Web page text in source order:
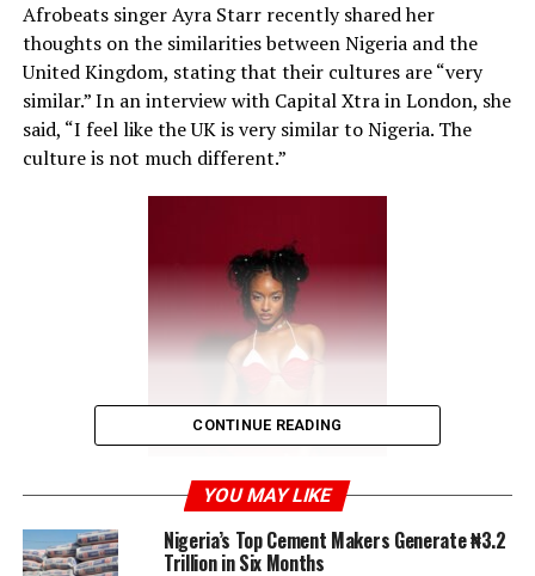
Afrobeats singer Ayra Starr recently shared her
thoughts on the similarities between Nigeria and the
United Kingdom, stating that their cultures are “very
similar.” In an interview with Capital Xtra in London, she
said, “I feel like the UK is very similar to Nigeria. The
culture is not much different.”
CONTINUE READING
YOU MAY LIKE
Nigeria’s Top Cement Makers Generate ₦3.2
Trillion in Six Months